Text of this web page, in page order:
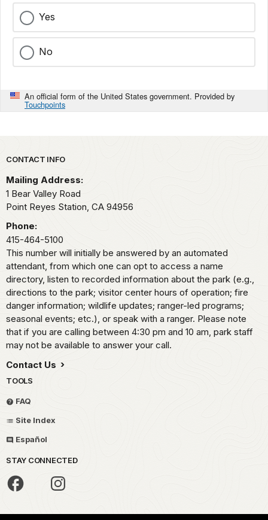
Yes
No
An official form of the United States government. Provided by
Touchpoints
Park footer
CONTACT INFO
Mailing Address:
1 Bear Valley Road
Point Reyes Station, CA 94956
Phone:
415-464-5100
This number will initially be answered by an automated
attendant, from which one can opt to access a name
directory, listen to recorded information about the park (e.g.,
directions to the park; visitor center hours of operation; fire
danger information; wildlife updates; ranger-led programs;
seasonal events; etc.), or speak with a ranger. Please note
that if you are calling between 4:30 pm and 10 am, park staff
may not be available to answer your call.
Contact Us
TOOLS
FAQ
Site Index
Español
STAY CONNECTED